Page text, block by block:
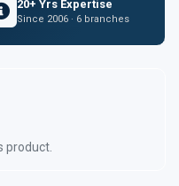
20+ Yrs Expertise
Since 2006 · 6 branches
product.